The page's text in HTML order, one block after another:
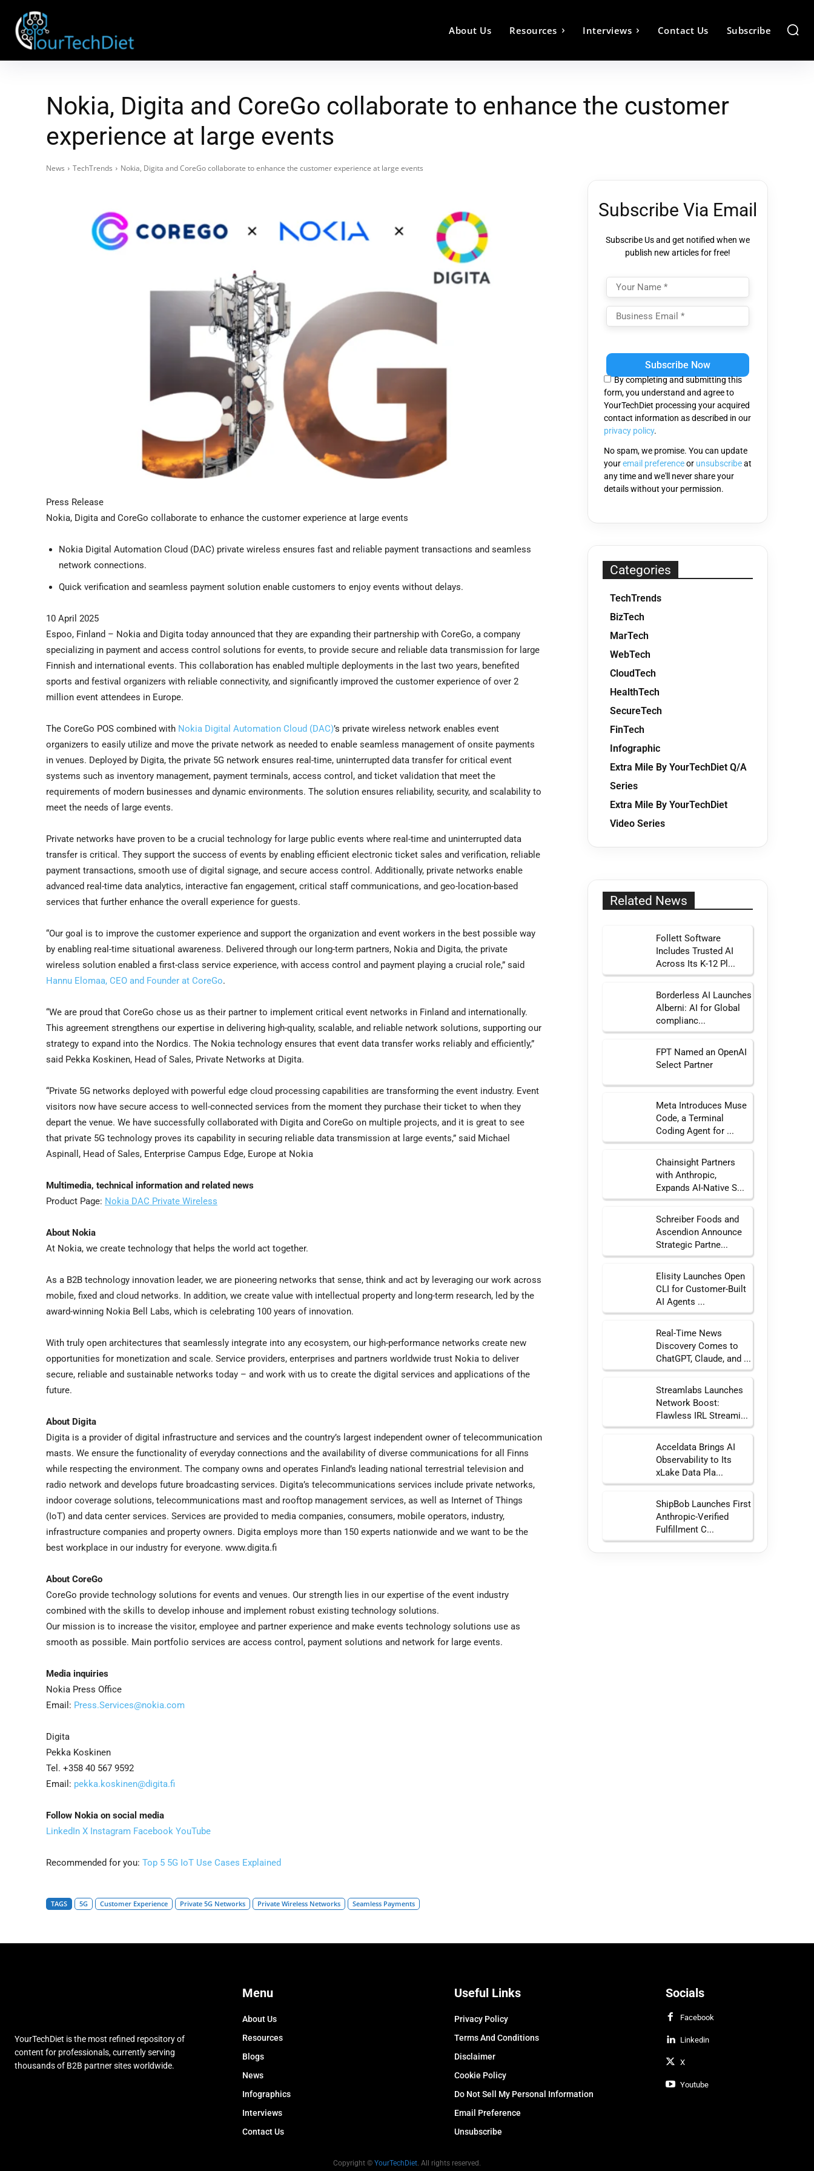
About Us Resources Interviews Contact Us Subscribe
Nokia, Digita and CoreGo collaborate to enhance the customer
experience at large events
News TechTrends Nokia, Digita and CoreGo collaborate to enhance the customer experience at large events
Press Release
Nokia, Digita and CoreGo collaborate to enhance the customer experience at large events
Nokia Digital Automation Cloud (DAC) private wireless ensures fast and reliable payment transactions and seamless
network connections.
Quick verification and seamless payment solution enable customers to enjoy events without delays.
10 April 2025
Espoo, Finland – Nokia and Digita today announced that they are expanding their partnership with CoreGo, a company
specializing in payment and access control solutions for events, to provide secure and reliable data transmission for large
Finnish and international events. This collaboration has enabled multiple deployments in the last two years, benefited
sports and festival organizers with reliable connectivity, and significantly improved the customer experience of over 2
million event attendees in Europe.
The CoreGo POS combined with Nokia Digital Automation Cloud (DAC)’s private wireless network enables event
organizers to easily utilize and move the private network as needed to enable seamless management of onsite payments
in venues. Deployed by Digita, the private 5G network ensures real-time, uninterrupted data transfer for critical event
systems such as inventory management, payment terminals, access control, and ticket validation that meet the
requirements of modern businesses and dynamic environments. The solution ensures reliability, security, and scalability to
meet the needs of large events.
Private networks have proven to be a crucial technology for large public events where real-time and uninterrupted data
transfer is critical. They support the success of events by enabling efficient electronic ticket sales and verification, reliable
payment transactions, smooth use of digital signage, and secure access control. Additionally, private networks enable
advanced real-time data analytics, interactive fan engagement, critical staff communications, and geo-location-based
services that further enhance the overall experience for guests.
“Our goal is to improve the customer experience and support the organization and event workers in the best possible way
by enabling real-time situational awareness. Delivered through our long-term partners, Nokia and Digita, the private
wireless solution enabled a first-class service experience, with access control and payment playing a crucial role,” said
Hannu Elomaa, CEO and Founder at CoreGo.
“We are proud that CoreGo chose us as their partner to implement critical event networks in Finland and internationally.
This agreement strengthens our expertise in delivering high-quality, scalable, and reliable network solutions, supporting our
strategy to expand into the Nordics. The Nokia technology ensures that event data transfer works reliably and efficiently,”
said Pekka Koskinen, Head of Sales, Private Networks at Digita.
“Private 5G networks deployed with powerful edge cloud processing capabilities are transforming the event industry. Event
visitors now have secure access to well-connected services from the moment they purchase their ticket to when they
depart the venue. We have successfully collaborated with Digita and CoreGo on multiple projects, and it is great to see
that private 5G technology proves its capability in securing reliable data transmission at large events,” said Michael
Aspinall, Head of Sales, Enterprise Campus Edge, Europe at Nokia
Multimedia, technical information and related news
Product Page: Nokia DAC Private Wireless
About Nokia
At Nokia, we create technology that helps the world act together.
As a B2B technology innovation leader, we are pioneering networks that sense, think and act by leveraging our work across
mobile, fixed and cloud networks. In addition, we create value with intellectual property and long-term research, led by the
award-winning Nokia Bell Labs, which is celebrating 100 years of innovation.
With truly open architectures that seamlessly integrate into any ecosystem, our high-performance networks create new
opportunities for monetization and scale. Service providers, enterprises and partners worldwide trust Nokia to deliver
secure, reliable and sustainable networks today – and work with us to create the digital services and applications of the
future.
About Digita
Digita is a provider of digital infrastructure and services and the country’s largest independent owner of telecommunication
masts. We ensure the functionality of everyday connections and the availability of diverse communications for all Finns
while respecting the environment. The company owns and operates Finland’s leading national terrestrial television and
radio network and develops future broadcasting services. Digita’s telecommunications services include private networks,
indoor coverage solutions, telecommunications mast and rooftop management services, as well as Internet of Things
(IoT) and data center services. Services are provided to media companies, consumers, mobile operators, industry,
infrastructure companies and property owners. Digita employs more than 150 experts nationwide and we want to be the
best workplace in our industry for everyone. www.digita.fi
About CoreGo
CoreGo provide technology solutions for events and venues. Our strength lies in our expertise of the event industry
combined with the skills to develop inhouse and implement robust existing technology solutions.
Our mission is to increase the visitor, employee and partner experience and make events technology solutions use as
smooth as possible. Main portfolio services are access control, payment solutions and network for large events.
Media inquiries
Nokia Press Office
Email: Press.Services@nokia.com
Digita
Pekka Koskinen
Tel. +358 40 567 9592
Email: pekka.koskinen@digita.fi
Follow Nokia on social media
LinkedIn X Instagram Facebook YouTube
Recommended for you: Top 5 5G IoT Use Cases Explained
TAGS 5G Customer Experience Private 5G Networks Private Wireless Networks Seamless Payments
Subscribe Via Email
Subscribe Us and get notified when we
publish new articles for free!
leave
field
empty.
By completing and submitting this
form, you understand and agree to
YourTechDiet processing your acquired
contact information as described in our
privacy policy.
No spam, we promise. You can update
youremail preferenceor unsubscribeat
any time and we'll never share your
details without your permission.
Categories
TechTrends
BizTech
MarTech
WebTech
CloudTech
HealthTech
SecureTech
FinTech
Infographic
Extra Mile By YourTechDiet Q/A
Series
Extra Mile By YourTechDiet
Video Series
Related News
Follett Software
Includes Trusted AI
Across Its K-12 Pl...
Borderless AI Launches
Alberni: AI for Global
complianc...
FPT Named an OpenAI
Select Partner
Meta Introduces Muse
Code, a Terminal
Coding Agent for ...
Chainsight Partners
with Anthropic,
Expands AI-Native S...
Schreiber Foods and
Ascendion Announce
Strategic Partne...
Elisity Launches Open
CLI for Customer-Built
AI Agents ...
Real-Time News
Discovery Comes to
ChatGPT, Claude, and ...
Streamlabs Launches
Network Boost:
Flawless IRL Streami...
Acceldata Brings AI
Observability to Its
xLake Data Pla...
ShipBob Launches First
Anthropic-Verified
Fulfillment C...
YourTechDiet is the most refined repository of
content for professionals, currently serving
thousands of B2B partner sites worldwide.
Menu
About Us
Resources
Blogs
News
Infographics
Interviews
Contact Us
Useful Links
Privacy Policy
Terms And Conditions
Disclaimer
Cookie Policy
Do Not Sell My Personal Information
Email Preference
Unsubscribe
Socials
Facebook
Linkedin
X
Youtube
Copyright © YourTechDiet. All rights reserved.